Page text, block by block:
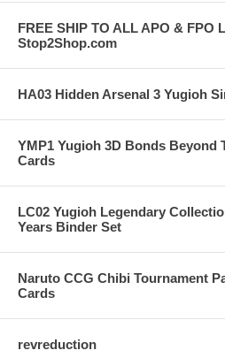
FREE SHIP TO ALL APO & FPO
Stop2Shop.com
HA03 Hidden Arsenal 3 Yugioh
YMP1 Yugioh 3D Bonds Beyond
Cards
LC02 Yugioh Legendary
Years Binder Set
Naruto CCG Chibi Tournament
Cards
revreduction